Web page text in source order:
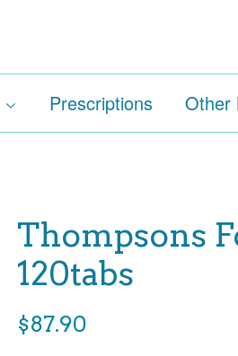
Prescriptions Other
Thompsons
120tabs
Regular
$87.90